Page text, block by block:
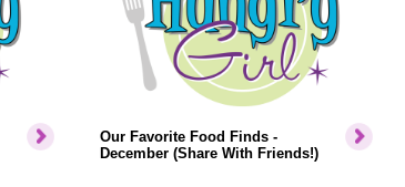
Our Favorite Food Finds -
December (Share With Friends!)